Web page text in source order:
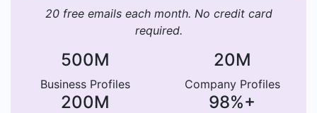
20 free emails each month. No credit card
required.
500M
Business Profiles
20M
Company Profiles
200M 98%+